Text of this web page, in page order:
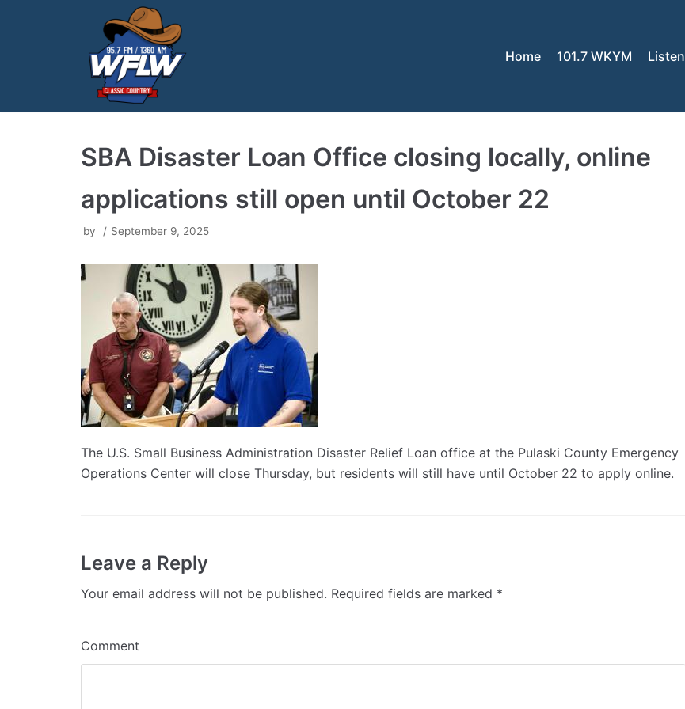
Home 101.7 WKYM Listen
SBA Disaster Loan Office closing locally, online
applications still open until October 22
by September 9, 2025
The U.S. Small Business Administration Disaster Relief Loan office at the Pulaski County Emergency
Operations Center will close Thursday, but residents will still have until October 22 to apply online.
Leave a Reply
Your email address will not be published. Required fields are marked *
Comment